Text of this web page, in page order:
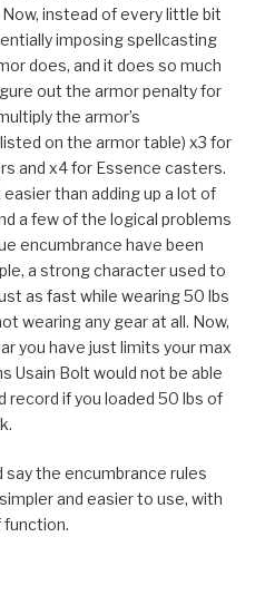
instead of every little bit
imposing spellcasting
does, and it does so much
out the armor penalty for
the armor’s
on the armor table) x3 for
and x4 for Essence casters.
easier than adding up a lot of
a few of the logical problems
encumbrance have been
a strong character used to
as fast while wearing 50 lbs
wearing any gear at all. Now,
you have just limits your max
Usain Bolt would not be able
record if you loaded 50 lbs of
say the encumbrance rules
and easier to use, with
function.